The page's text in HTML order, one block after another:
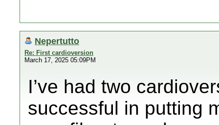
Nepertutto
Re: First cardioversion
March 17, 2025 05:09PM
I’ve had two
successful in putting